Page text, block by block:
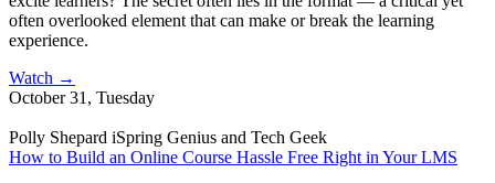
often overlooked element that can make or break the learning
experience.
Watch →
October 31, Tuesday
Polly Shepard iSpring Genius and Tech Geek
How to Build an Online Course Hassle Free Right in Your LMS